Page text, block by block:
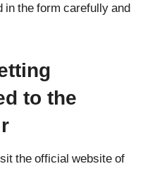
in the form carefully and
to the
the official website of